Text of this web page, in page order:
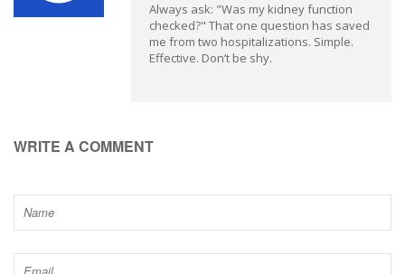
Always ask: "Was my kidney function
checked?" That one question has saved
me from two hospitalizations. Simple.
Effective. Don’t be shy.
WRITE A COMMENT